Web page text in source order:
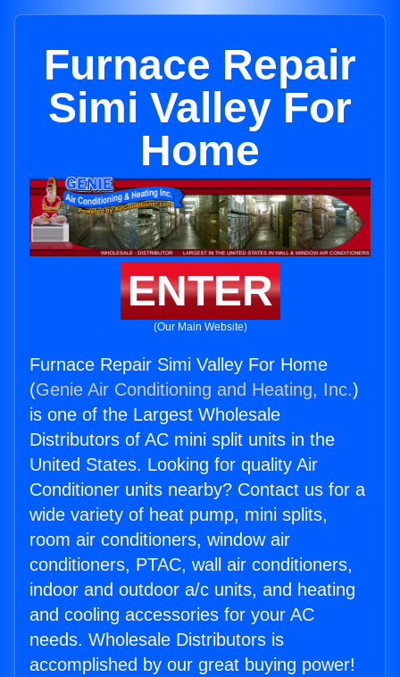
Furnace Repair
Simi Valley For
Home
ENTER
(Our Main Website)
Furnace Repair Simi Valley For Home
(Genie Air Conditioning and Heating, Inc.)
is one of the Largest Wholesale
Distributors of AC mini split units in the
United States. Looking for quality Air
Conditioner units nearby? Contact us for a
wide variety of heat pump, mini splits,
room air conditioners, window air
conditioners, PTAC, wall air conditioners,
indoor and outdoor a/c units, and heating
and cooling accessories for your AC
needs. Wholesale Distributors is
accomplished by our great buying power!